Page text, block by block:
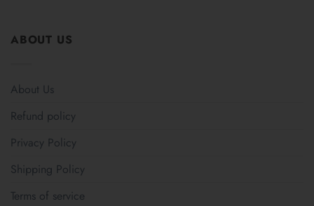
ABOUT US
About Us
Refund policy
Privacy Policy
Shipping Policy
Terms of service